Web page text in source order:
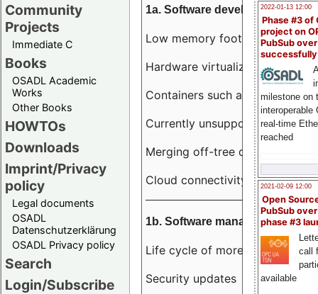
Community
Projects
Immediate C
Books
OSADL Academic
Works
Other Books
HOWTOs
Downloads
Imprint/Privacy
policy
Legal documents
OSADL
Datenschutzerklärung
OSADL Privacy policy
Search
Login/Subscribe
2022-01-13 12:00
Phase #3 of
project on
PubSub over
milestone on
interoperable
real-time
reached
2021-02-09 12:00
Open
PubSub
phase #3
call
available
1a. Software development
Low memory footprint
Hardware virtualization
Containers such as LXC
Currently unsupported
Merging off-tree drivers to
Cloud connectivity
1b. Software management
Life cycle of more than 10 years
Security updates